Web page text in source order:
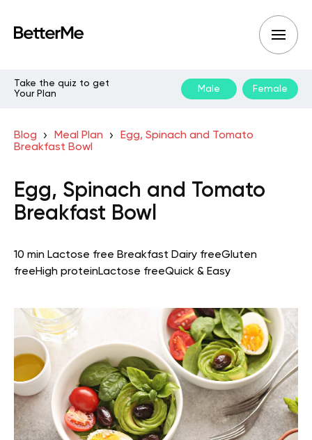
Take the quiz to get
Your Plan
Male Female
Blog Meal Plan
Egg, Spinach and Tomato
Breakfast Bowl
Egg, Spinach and Tomato
Breakfast Bowl
10 min Lactose free Breakfast Dairy freeGluten
freeHigh proteinLactose freeQuick & Easy